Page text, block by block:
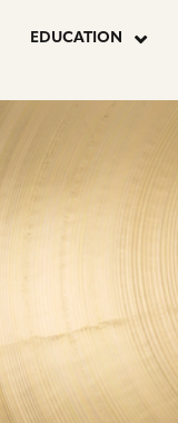
EDUCATION